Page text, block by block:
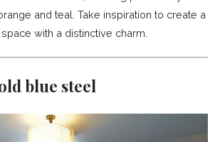
and teal. Take inspiration to create a
with a distinctive charm.
blue steel